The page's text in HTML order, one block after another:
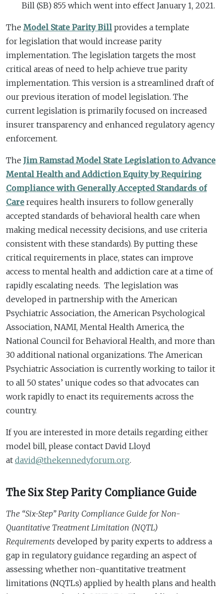
Bill (SB) 855 which went into effect January 1, 2021.
The Model State Parity Bill provides a template
for legislation that would increase parity
implementation. The legislation targets the most
critical areas of need to help achieve true parity
implementation. This version is a streamlined draft of
our previous iteration of model legislation. The
current legislation is primarily focused on increased
insurer transparency and enhanced regulatory agency
enforcement.
The Jim Ramstad Model State Legislation to Advance
Mental Health and Addiction Equity by Requiring
Compliance with Generally Accepted Standards of
Care requires health insurers to follow generally
accepted standards of behavioral health care when
making medical necessity decisions, and use criteria
consistent with these standards). By putting these
critical requirements in place, states can improve
access to mental health and addiction care at a time of
rapidly escalating needs. The legislation was
developed in partnership with the American
Psychiatric Association, the American Psychological
Association, NAMI, Mental Health America, the
National Council for Behavioral Health, and more than
30 additional national organizations. The American
Psychiatric Association is currently working to tailor it
to all 50 states’ unique codes so that advocates can
work rapidly to enact its requirements across the
country.
If you are interested in more details regarding either
model bill, please contact David Lloyd
at david@thekennedyforum.org.
The Six Step Parity Compliance Guide
The “Six-Step” Parity Compliance Guide for Non-
Quantitative Treatment Limitation (NQTL)
Requirements developed by parity experts to address a
gap in regulatory guidance regarding an aspect of
assessing whether non-quantitative treatment
limitations (NQTLs) applied by health plans and health